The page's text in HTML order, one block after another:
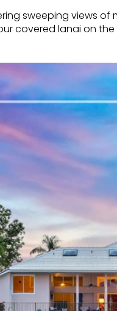
sweeping views
covered lanai on